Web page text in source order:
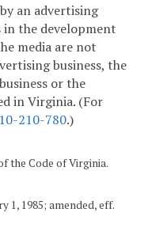
an advertising
in the development
media are not
business, the
or the
in Virginia. (For
210-780.)
the Code of Virginia.
1, 1985; amended, eff.